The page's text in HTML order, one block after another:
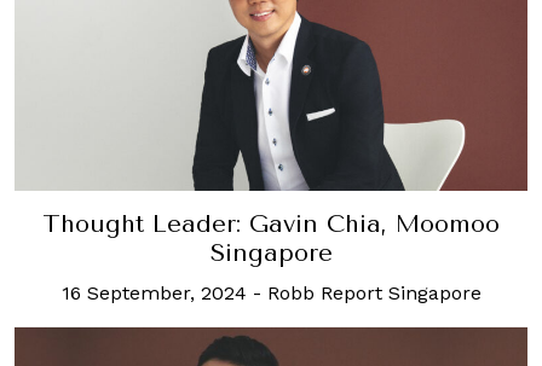
Thought Leader: Gavin Chia, Moomoo
Singapore
16 September, 2024 - Robb Report Singapore